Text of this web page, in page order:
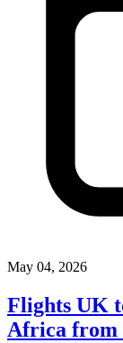
May 04, 2026
Flights UK
Africa from